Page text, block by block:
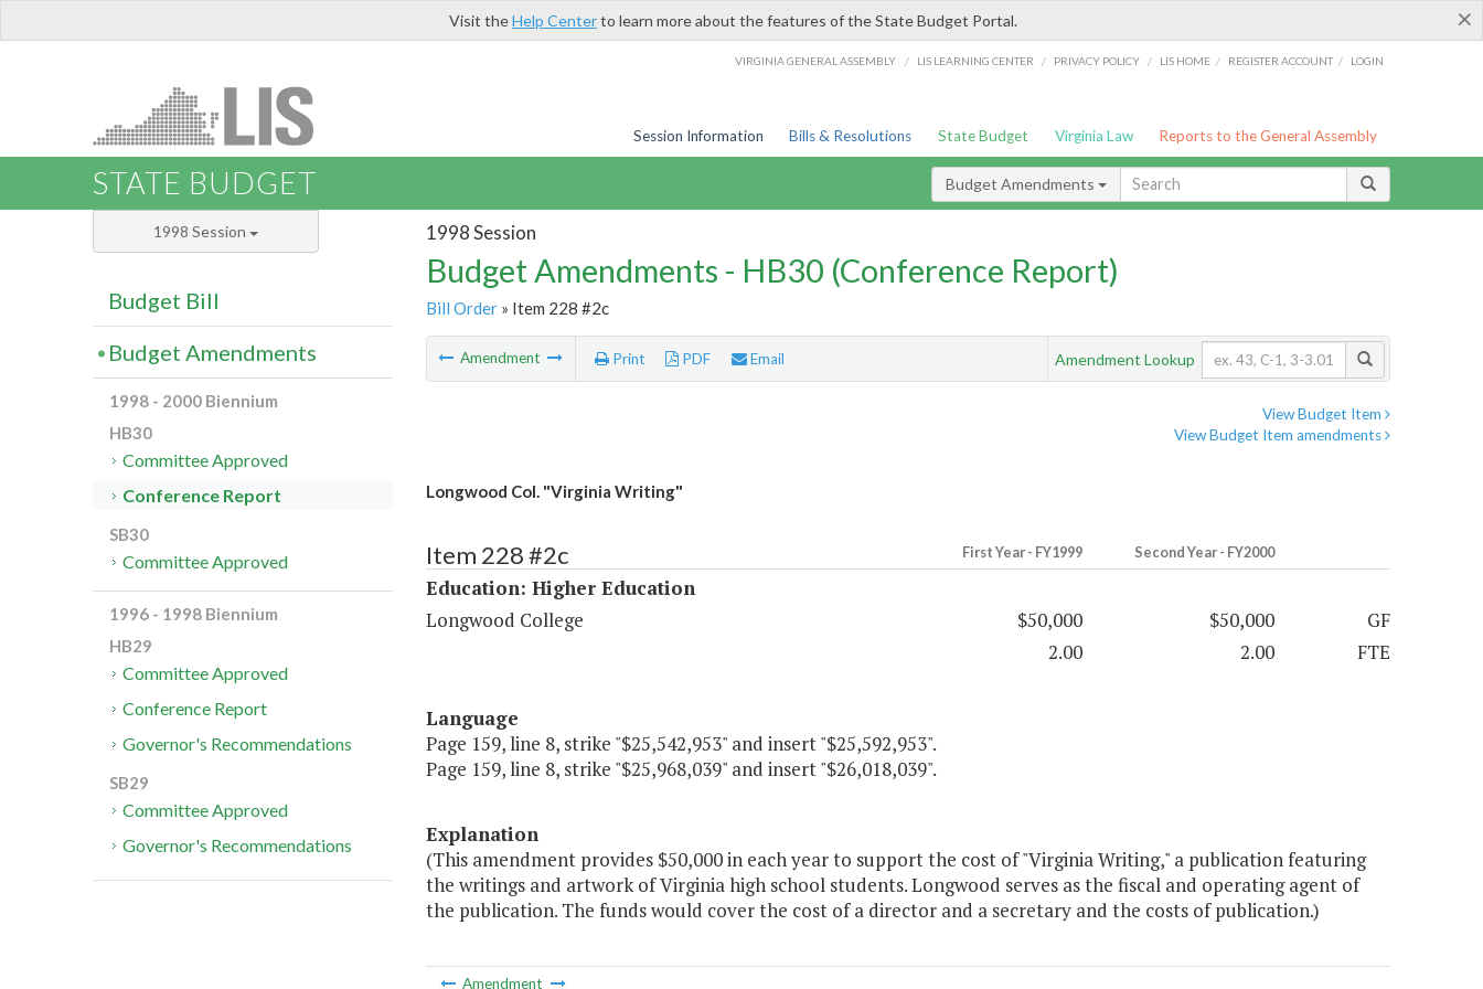
×
Visit theHelp Centerto learn more about the features of the State Budget Portal.
VIRGINIA GENERAL ASSEMBLY / LIS LEARNING CENTER / PRIVACY POLICY / LIS HOME / REGISTER ACCOUNT / LOGIN
Session Information Bills & Resolutions State Budget Virginia Law Reports to the General Assembly
STATE BUDGET Budget Amendments
1998 Session
Budget Amendments - HB30 (Conference Report)
Bill Order» Item 228 #2c
Amendment Print PDF Email Amendment Lookup
View Budget Item
View Budget Item amendments
Longwood Col. "Virginia Writing"
Item 228 #2c First Year - FY1999 Second Year - FY2000
Education: Higher Education
Longwood College
$50,000 $50,000
GF
2.00
2.00 FTE
Language
Page 159, line 8, strike "$25,542,953" and insert "$25,592,953".
Page 159, line 8, strike "$25,968,039" and insert "$26,018,039".
Explanation
(This amendment provides $50,000 in each year to support the cost of "Virginia Writing," a publication featuring
the writings and artwork of Virginia high school students. Longwood serves as the fiscal and operating agent of
the publication. The funds would cover the cost of a director and a secretary and the costs of publication.)
Amendment
1998 Session
Budget Bill
Budget Amendments
1998 - 2000 Biennium
HB30
Committee Approved
Conference Report
SB30
Committee Approved
1996 - 1998 Biennium
HB29
Committee Approved
Conference Report
Governor's Recommendations
SB29
Committee Approved
Governor's Recommendations